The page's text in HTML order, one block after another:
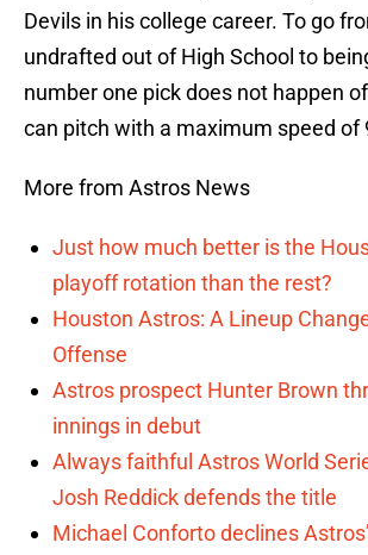
Devils in his college career. To go
undrafted out of High School to
number one pick does not happen
can pitch with a maximum speed of
More from Astros News
Just how much better is the
playoff rotation than the rest?
Houston Astros: A Lineup
Offense
Astros prospect Hunter Brown
innings in debut
Always faithful Astros World
Josh Reddick defends the title
Michael Conforto declines